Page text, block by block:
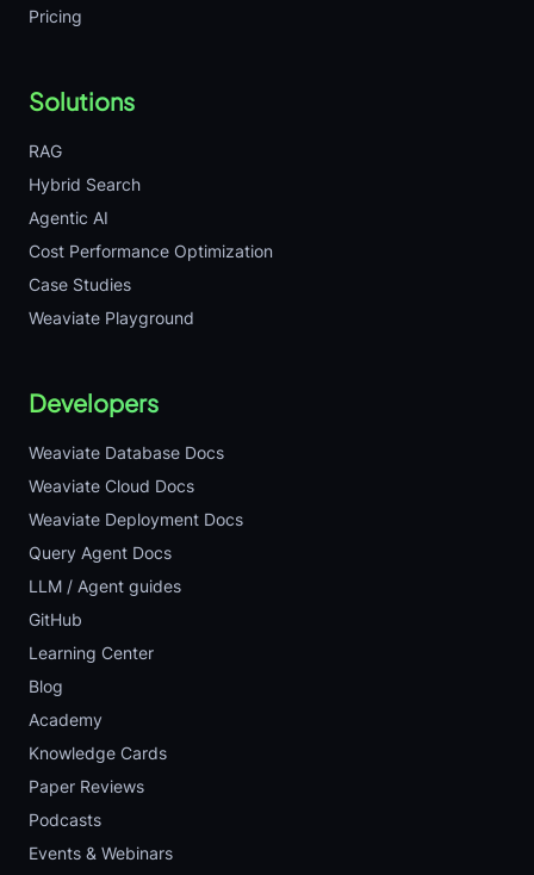
Pricing
Solutions
RAG
Hybrid Search
Agentic AI
Cost Performance Optimization
Case Studies
Weaviate Playground
Developers
Weaviate Database Docs
Weaviate Cloud Docs
Weaviate Deployment Docs
Query Agent Docs
LLM / Agent guides
GitHub
Learning Center
Blog
Academy
Knowledge Cards
Paper Reviews
Podcasts
Events & Webinars